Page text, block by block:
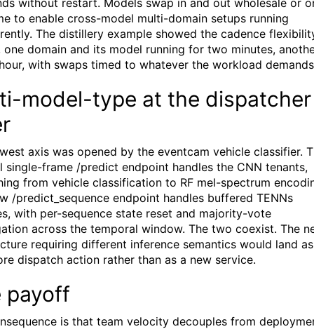
without restart. Models swap in and out wholesale or
to enable cross-model multi-domain setups running
The distillery example showed the cadence
one domain and its model running for two minutes,
with swaps timed to whatever the workload
model-type at the dispatcher
axis was opened by the eventcam vehicle classifier.
single-frame /predict endpoint handles the CNN tenants,
from vehicle classification to RF mel-spectrum
/predict_sequence endpoint handles buffered TENNs
with per-sequence state reset and majority-vote
across the temporal window. The two coexist. The
requiring different inference semantics would land as
dispatch action rather than as a new service.
payoff
is that team velocity decouples from